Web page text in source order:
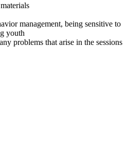
management, being sensitive to
youth
problems that arise in the sessions